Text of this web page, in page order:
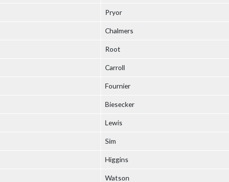
Pryor
Chalmers
Root
Carroll
Fournier
Biesecker
Lewis
Sim
Higgins
Watson